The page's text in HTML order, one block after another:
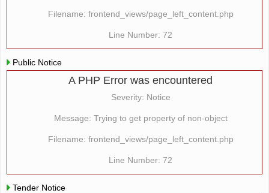
Filename: frontend_views/page_left_content.php
Line Number: 72
Public Notice
A PHP Error was encountered
Severity: Notice
Message: Trying to get property of non-object
Filename: frontend_views/page_left_content.php
Line Number: 72
Tender Notice